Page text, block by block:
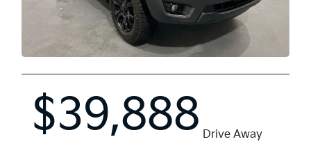
$39,888 Drive Away